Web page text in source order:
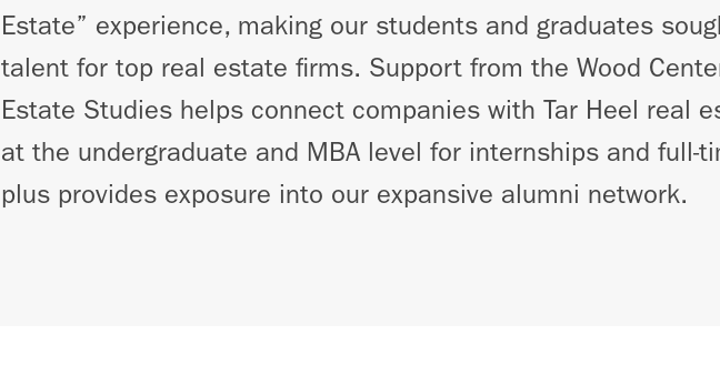
Estate” experience, making our students and graduates
talent for top real estate firms. Support from the Wood
Estate Studies helps connect companies with Tar Heel real
at the undergraduate and MBA level for internships and full-
plus provides exposure into our expansive alumni network.